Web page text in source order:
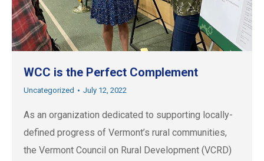
WCC is the Perfect Complement
Uncategorized July 12, 2022
As an organization dedicated to supporting locally-
defined progress of Vermont’s rural communities,
the Vermont Council on Rural Development (VCRD)